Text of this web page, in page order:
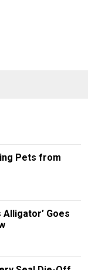
Pets from
Alligator’ Goes